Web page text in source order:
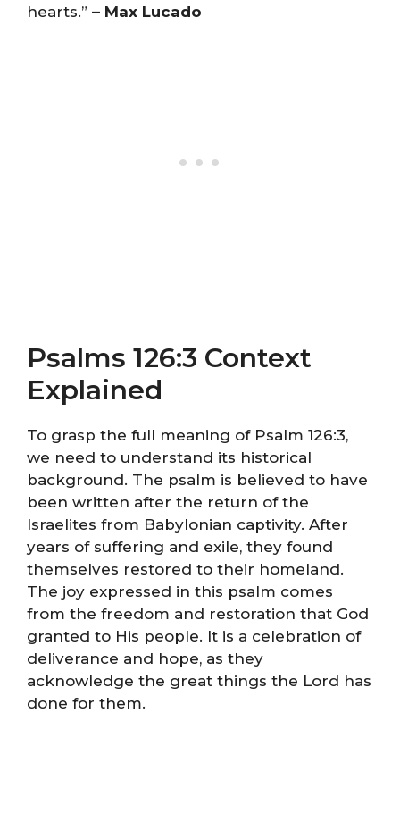
hearts.” – Max Lucado
Psalms 126:3 Context
Explained
To grasp the full meaning of Psalm 126:3,
we need to understand its historical
background. The psalm is believed to have
been written after the return of the
Israelites from Babylonian captivity. After
years of suffering and exile, they found
themselves restored to their homeland.
The joy expressed in this psalm comes
from the freedom and restoration that God
granted to His people. It is a celebration of
deliverance and hope, as they
acknowledge the great things the Lord has
done for them.